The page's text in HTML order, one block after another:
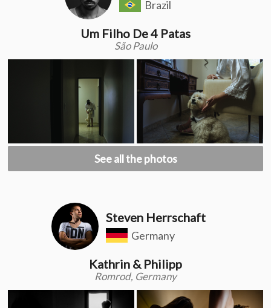
Brazil
Um Filho De 4 Patas
São Paulo
See all the photos
Steven Herrschaft
Germany
Kathrin & Philipp
Romrod, Germany